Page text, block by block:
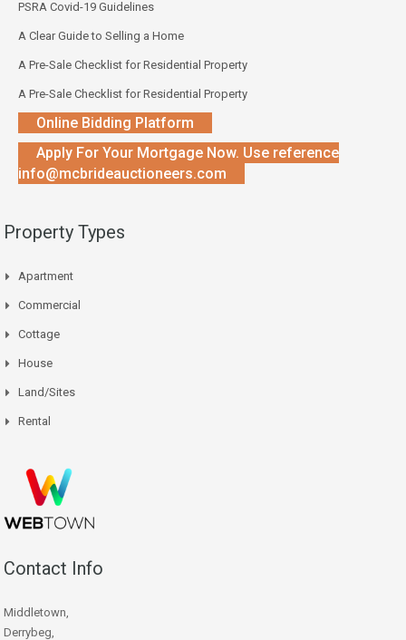
PSRA Covid-19 Guidelines
A Clear Guide to Selling a Home
A Pre-Sale Checklist for Residential Property
A Pre-Sale Checklist for Residential Property
Online Bidding Platform
Apply For Your Mortgage Now. Use reference
info@mcbrideauctioneers.com
Property Types
Apartment
Commercial
Cottage
House
Land/Sites
Rental
Contact Info
Middletown,
Derrybeg,